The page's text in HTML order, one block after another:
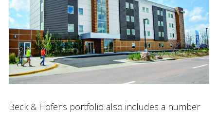
Beck & Hofer’s portfolio also includes a number